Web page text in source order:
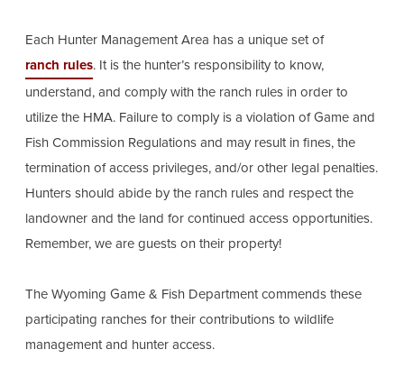
Each Hunter Management Area has a unique set of
ranch rules. It is the hunter’s responsibility to know,
understand, and comply with the ranch rules in order to
utilize the HMA. Failure to comply is a violation of Game and
Fish Commission Regulations and may result in fines, the
termination of access privileges, and/or other legal penalties.
Hunters should abide by the ranch rules and respect the
landowner and the land for continued access opportunities.
Remember, we are guests on their property!
The Wyoming Game & Fish Department commends these
participating ranches for their contributions to wildlife
management and hunter access.